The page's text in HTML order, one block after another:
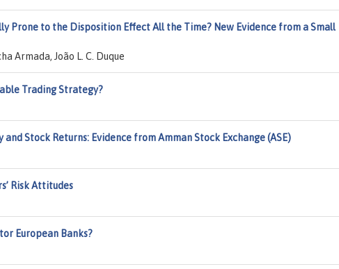
Prone to the Disposition Effect All the Time? New Evidence from a Small
Armada, João L. C. Duque
Trading Strategy?
Stock Returns: Evidence from Amman Stock Exchange (ASE)
Risk Attitudes
European Banks?